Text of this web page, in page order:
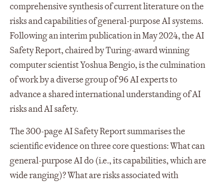
comprehensive synthesis of current literature on the
risks and capabilities of general-purpose AI systems.
Following an interim publication in May 2024, the AI
Safety Report, chaired by Turing-award winning
computer scientist Yoshua Bengio, is the culmination
of work by a diverse group of 96 AI experts to
advance a shared international understanding of AI
risks and AI safety.
The 300-page AI Safety Report summarises the
scientific evidence on three core questions: What can
general-purpose AI do (i.e., its capabilities, which are
wide ranging)? What are risks associated with